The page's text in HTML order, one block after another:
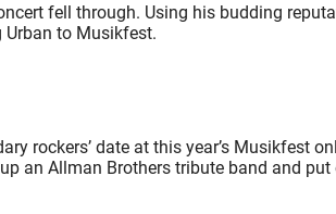
fell through. Using his budding
Urban to Musikfest.
rockers’ date at this year’s Musikfest
an Allman Brothers tribute band and